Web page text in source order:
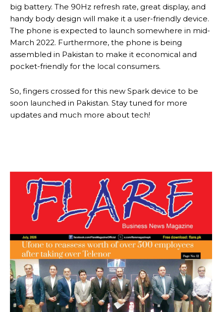
big battery. The 90Hz refresh rate, great display, and
handy body design will make it a user-friendly device.
The phone is expected to launch somewhere in mid-
March 2022. Furthermore, the phone is being
assembled in Pakistan to make it economical and
pocket-friendly for the local consumers.
So, fingers crossed for this new Spark device to be
soon launched in Pakistan. Stay tuned for more
updates and much more about tech!